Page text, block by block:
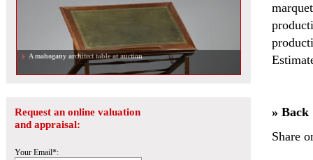
A mahogany architect table at auction
Request an online valuation
and appraisal:
Your Email*:
» Back
Share